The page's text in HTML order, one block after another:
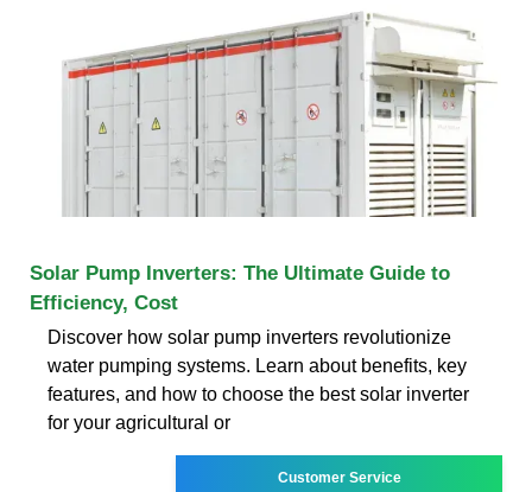
Solar Pump Inverters: The Ultimate Guide to
Efficiency, Cost
Discover how solar pump inverters revolutionize
water pumping systems. Learn about benefits, key
features, and how to choose the best solar inverter
for your agricultural or
Customer Service